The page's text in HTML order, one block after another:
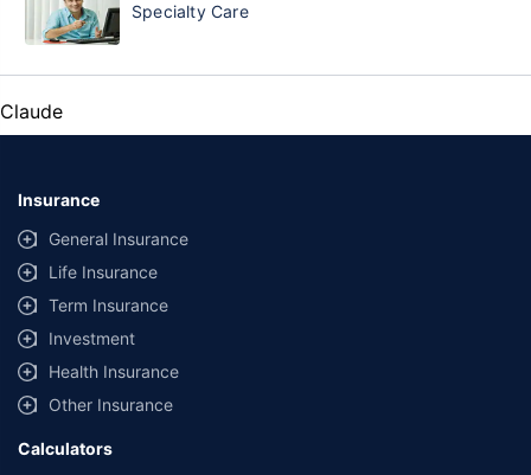
Specialty Care
Claude
Insurance
General Insurance
Life Insurance
Term Insurance
Investment
Health Insurance
Other Insurance
Calculators